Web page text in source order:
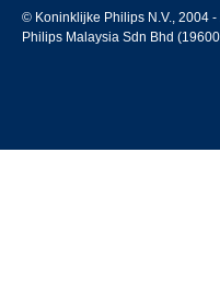
© Koninklijke Philips N.V., 2004
Philips Malaysia Sdn Bhd